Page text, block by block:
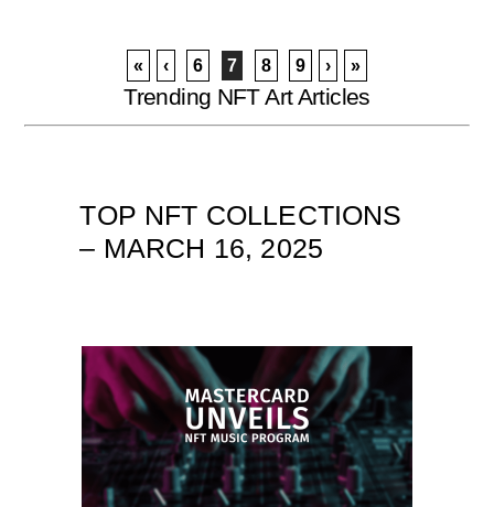
« ‹ 6 7 8 9 › »
Trending NFT Art Articles
TOP NFT COLLECTIONS
– MARCH 16, 2025